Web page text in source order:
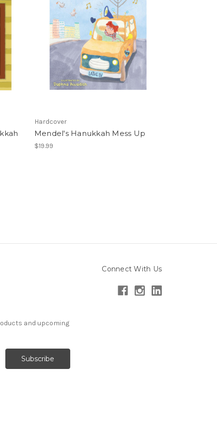
Hardcover
Mendel's Hanukkah Mess Up
$19.99
Connect With Us
and upcoming